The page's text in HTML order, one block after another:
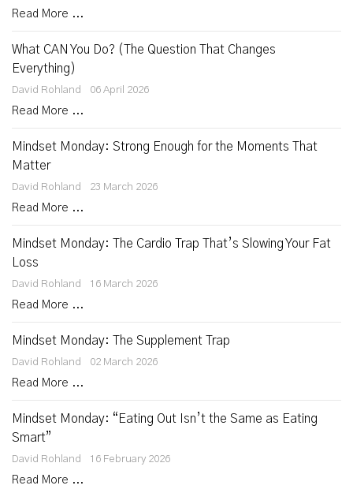
Read More ...
What CAN You Do? (The Question That Changes
Everything)
David Rohland
06 April 2026
Read More ...
Mindset Monday: Strong Enough for the Moments That
Matter
David Rohland
23 March 2026
Read More ...
Mindset Monday: The Cardio Trap That’s Slowing Your Fat
Loss
David Rohland
16 March 2026
Read More ...
Mindset Monday: The Supplement Trap
David Rohland
02 March 2026
Read More ...
Mindset Monday: “Eating Out Isn’t the Same as Eating
Smart”
David Rohland
16 February 2026
Read More ...